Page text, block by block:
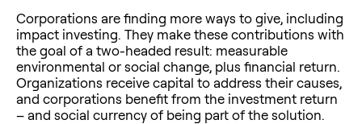
Corporations are finding more ways to give, including
impact investing. They make these contributions with
the goal of a two-headed result: measurable
environmental or social change, plus financial return.
Organizations receive capital to address their causes,
and corporations benefit from the investment return
– and social currency of being part of the solution.